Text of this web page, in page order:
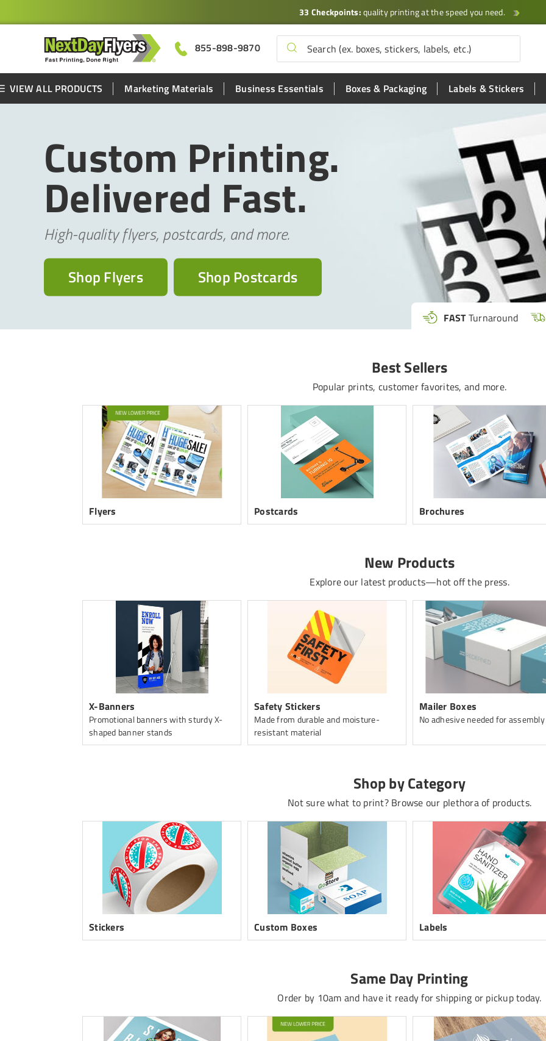
33 Checkpoints:quality printing at the speed you need.
855-898-9870
VIEW ALL PRODUCTS Marketing Materials Business Essentials Boxes & Packaging Labels & Stickers
Custom Printing.
Delivered Fast.
High-quality flyers, postcards, and more.
Shop Flyers Shop Postcards
FASTTurnaround
Best Sellers
Popular prints, customer favorites, and more.
Flyers Postcards Brochures
New Products
Explore our latest products—hot off the press.
X-Banners
Promotional banners with sturdy X-
shaped banner stands
Safety Stickers
Made from durable and moisture-
resistant material
Mailer Boxes
No adhesive needed for assembly
Shop by Category
Not sure what to print? Browse our plethora of products.
Stickers Custom Boxes Labels
Same Day Printing
Order by 10am and have it ready for shipping or pickup today.